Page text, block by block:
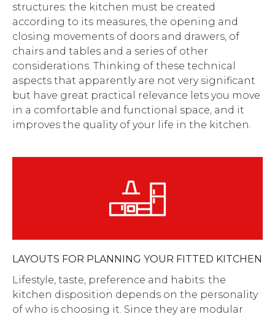
structures: the kitchen must be created
according to its measures, the opening and
closing movements of doors and drawers, of
chairs and tables and a series of other
considerations. Thinking of these technical
aspects that apparently are not very significant
but have great practical relevance lets you move
in a comfortable and functional space, and it
improves the quality of your life in the kitchen.
LAYOUTS FOR PLANNING YOUR FITTED KITCHEN
Lifestyle, taste, preference and habits: the
kitchen disposition depends on the personality
of who is choosing it. Since they are modular